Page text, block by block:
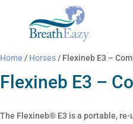
Home / Horses/ Flexineb E3 –
Flexineb E3 –
The Flexineb® E3 is a portable,